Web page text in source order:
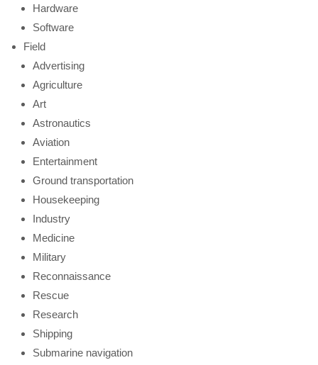
Hardware
Software
Field
Advertising
Agriculture
Art
Astronautics
Aviation
Entertainment
Ground transportation
Housekeeping
Industry
Medicine
Military
Reconnaissance
Rescue
Research
Shipping
Submarine navigation